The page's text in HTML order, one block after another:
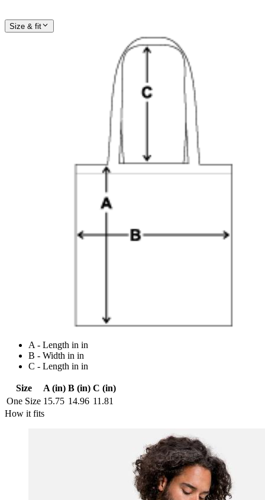
Size & fit
A - Length in in
B - Width in in
C - Length in in
Size A (in) B (in) C (in)
One Size 15.75 14.96 11.81
How it fits